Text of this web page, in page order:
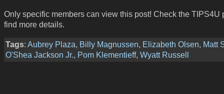
Only specific members can view this post! Check the TIPS4U
find more details.
Tags: Aubrey Plaza, Billy Magnussen, Elizabeth Olsen, Matt
O'Shea Jackson Jr., Pom Klementieff, Wyatt Russell